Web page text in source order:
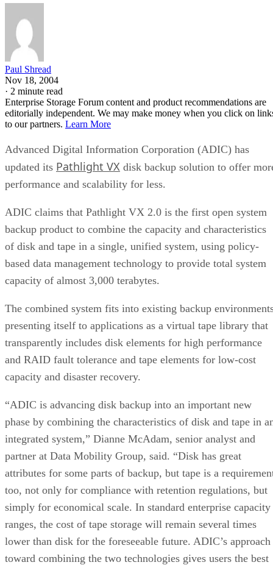
Paul Shread
Nov 18, 2004
· 2 minute read
Enterprise Storage Forum content and product recommendations are
editorially independent. We may make money when you click on
to our partners. Learn More
Advanced Digital Information Corporation (ADIC) has
updated its Pathlight VX disk backup solution to offer
performance and scalability for less.
ADIC claims that Pathlight VX 2.0 is the first open system
backup product to combine the capacity and characteristics
of disk and tape in a single, unified system, using policy-
based data management technology to provide total system
capacity of almost 3,000 terabytes.
The combined system fits into existing backup
presenting itself to applications as a virtual tape library that
transparently includes disk elements for high performance
and RAID fault tolerance and tape elements for low-cost
capacity and disaster recovery.
“ADIC is advancing disk backup into an important new
phase by combining the characteristics of disk and tape in
integrated system,” Dianne McAdam, senior analyst and
partner at Data Mobility Group, said. “Disk has great
attributes for some parts of backup, but tape is a
too, not only for compliance with retention regulations, but
simply for economical scale. In standard enterprise capacity
ranges, the cost of tape storage will remain several times
lower than disk for the foreseeable future. ADIC’s approach
toward combining the two technologies gives users the best